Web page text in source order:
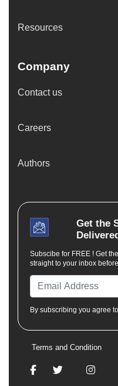
Resources
Company
Contact us
Careers
Authors
Get the
Subscibe for FREE ! Get
straight to your inbox
By subscribing you agree
Terms and Condition